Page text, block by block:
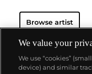
everyday people —
conveying the
in his studio with a
strobe lighting,
style. Avedon
photographs as a
Browse artist
We value your
We use “cookies”
device) and similar